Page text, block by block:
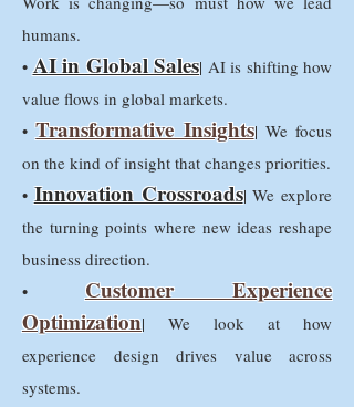
humans.
•AI in Global Sales| AI is shifting how
value flows in global markets.
•Transformative Insights| We focus
on the kind of insight that changes priorities.
• Innovation Crossroads| We explore
the turning points where new ideas reshape
business direction.
• Customer Experience
Optimization| We look at how
experience design drives value across
systems.